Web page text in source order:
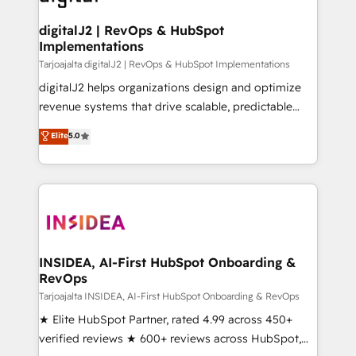
customers).
digitalJ2 | RevOps & HubSpot
Implementations
Tarjoajalta digitalJ2 | RevOps & HubSpot Implementations
digitalJ2 helps organizations design and optimize
revenue systems that drive scalable, predictable
growth. As a triple-accredited HubSpot Solutions
Partner, we specialize in both strategic RevOps
planning and hands-on technical execution - building
the operational foundation companies need to
Healthcare - Financial Services - Managed IT (MSP) -
we help: ✔️ Full HubSpot implementations and portal
optimization ✔️ Data migrations, CRM architecture,
and reporting foundations ✔️ Custom integrations
and workflow automation ✔️ User adoption
programs, training, and enablement Through project-
Elite5.0
INSIDEA, AI-First HubSpot Onboarding &
RevOps
Tarjoajalta INSIDEA, AI-First HubSpot Onboarding & RevOps
★ Elite HubSpot Partner, rated 4.99 across 450+
verified reviews ★ 600+ reviews across HubSpot,